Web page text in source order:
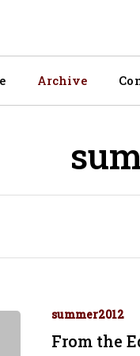
Archive
summer2012
From the